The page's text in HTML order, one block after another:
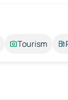
Tourism